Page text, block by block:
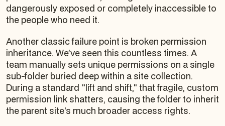
dangerously exposed or completely inaccessible to
the people who need it.
Another classic failure point is broken permission
inheritance. We’ve seen this countless times. A
team manually sets unique permissions on a single
sub-folder buried deep within a site collection.
During a standard "lift and shift," that fragile, custom
permission link shatters, causing the folder to inherit
the parent site's much broader access rights.